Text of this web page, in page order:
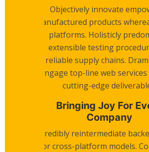
Objectively innovate
manufactured products
platforms. Holisticly
extensible testing
reliable supply chains.
engage top-line web
cutting-edge
Bringing Joy For
Company
Credibly reintermediate
for cross-platform models.